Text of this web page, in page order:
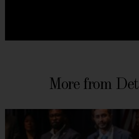
More from